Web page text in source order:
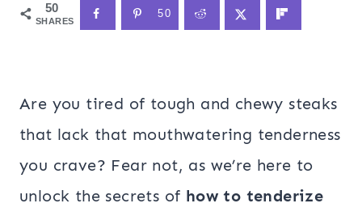
50
SHARES
50
Are you tired of tough and chewy steaks
that lack that mouthwatering tenderness
you crave? Fear not, as we’re here to
unlock the secrets of how to tenderize